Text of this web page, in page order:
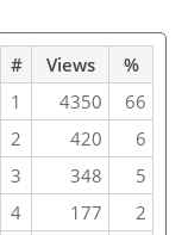
# Views
%
1 4350
66
2 420
6
3 348
5
4 177
2